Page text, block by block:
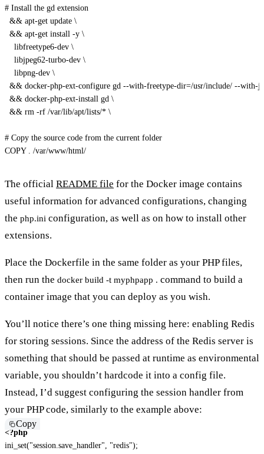
# Install the gd extension
  && apt-get update
\
  && apt-get install -y
\
    libfreetype6-dev
\
    libjpeg62-turbo-dev
\
    libpng-dev
\
&& docker-php-ext-configure gd --with-freetype-dir=/usr/include/ --with-
  && docker-php-ext-install gd
\
  && rm -rf /var/lib/apt/lists/*
\
# Copy the source code from the current folder
COPY . /var/www/html/
The official README file for the Docker image contains
useful information for advanced configurations, changing
the php.ini configuration, as well as on how to install other
extensions.
Place the Dockerfile in the same folder as your PHP files,
then run the docker build -t myphpapp . command to build a
container image that you can deploy as you wish.
You’ll notice there’s one thing missing here: enabling Redis
for storing sessions. Since the address of the Redis server is
something that should be passed at runtime as environmental
variable, you shouldn’t hardcode it into a config file.
Instead, I’d suggest configuring the session handler from
your PHP code, similarly to the example above:
Copy
<?php
ini_set("session.save_handler" "redis");